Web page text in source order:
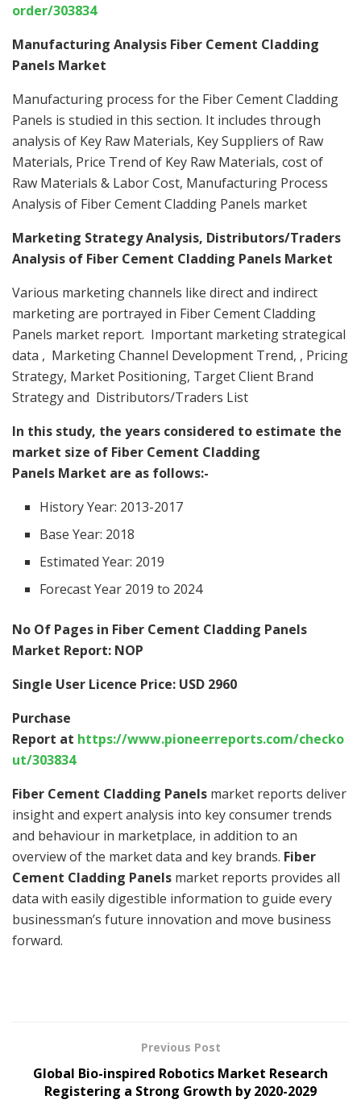
order/303834
Manufacturing Analysis Fiber Cement Cladding
Panels Market
Manufacturing process for the Fiber Cement Cladding
Panels is studied in this section. It includes through
analysis of Key Raw Materials, Key Suppliers of Raw
Materials, Price Trend of Key Raw Materials, cost of
Raw Materials & Labor Cost, Manufacturing Process
Analysis of Fiber Cement Cladding Panels market
Marketing Strategy Analysis, Distributors/Traders
Analysis of Fiber Cement Cladding Panels Market
Various marketing channels like direct and indirect
marketing are portrayed in Fiber Cement Cladding
Panels market report. Important marketing strategical
data , Marketing Channel Development Trend, , Pricing
Strategy, Market Positioning, Target Client Brand
Strategy and Distributors/Traders List
In this study, the years considered to estimate the
market size of Fiber Cement Cladding
Panels Market are as follows:-
History Year: 2013-2017
Base Year: 2018
Estimated Year: 2019
Forecast Year 2019 to 2024
No Of Pages in Fiber Cement Cladding Panels
Market Report: NOP
Single User Licence Price: USD 2960
Purchase
Report at https://www.pioneerreports.com/checko
ut/303834
Fiber Cement Cladding Panels market reports deliver
insight and expert analysis into key consumer trends
and behaviour in marketplace, in addition to an
overview of the market data and key brands. Fiber
Cement Cladding Panels market reports provides all
data with easily digestible information to guide every
businessman’s future innovation and move business
forward.
Previous Post
Global Bio-inspired Robotics Market Research
Registering a Strong Growth by 2020-2029